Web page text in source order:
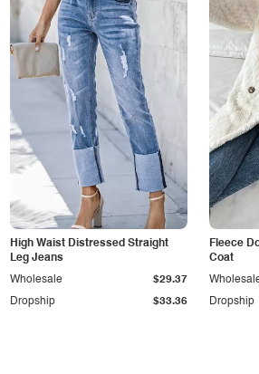
High Waist Distressed Straight
Leg Jeans
Dropship $33.36
Wholesale $29.37
Fleece
Coat
Dropship